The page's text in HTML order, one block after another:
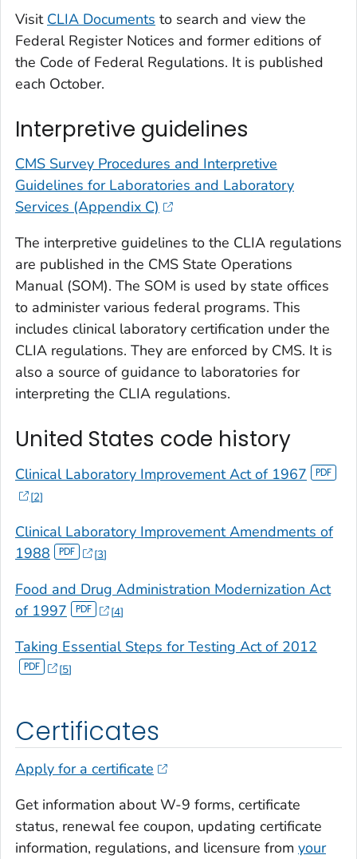
Visit CLIA Documents to search and view the
Federal Register Notices and former editions of
the Code of Federal Regulations. It is published
each October.
Interpretive guidelines
CMS Survey Procedures and Interpretive
Guidelines for Laboratories and Laboratory
Services (Appendix C)
The interpretive guidelines to the CLIA regulations
are published in the CMS State Operations
Manual (SOM). The SOM is used by state offices
to administer various federal programs. This
includes clinical laboratory certification under the
CLIA regulations. They are enforced by CMS. It is
also a source of guidance to laboratories for
interpreting the CLIA regulations.
United States code history
Clinical Laboratory Improvement Act of 1967
2
Clinical Laboratory Improvement Amendments of
1988
3
Food and Drug Administration Modernization Act
of 1997
4
Taking Essential Steps for Testing Act of 2012
5
Certificates
Apply for a certificate
Get information about W-9 forms, certificate
status, renewal fee coupon, updating certificate
information, regulations, and licensure from your